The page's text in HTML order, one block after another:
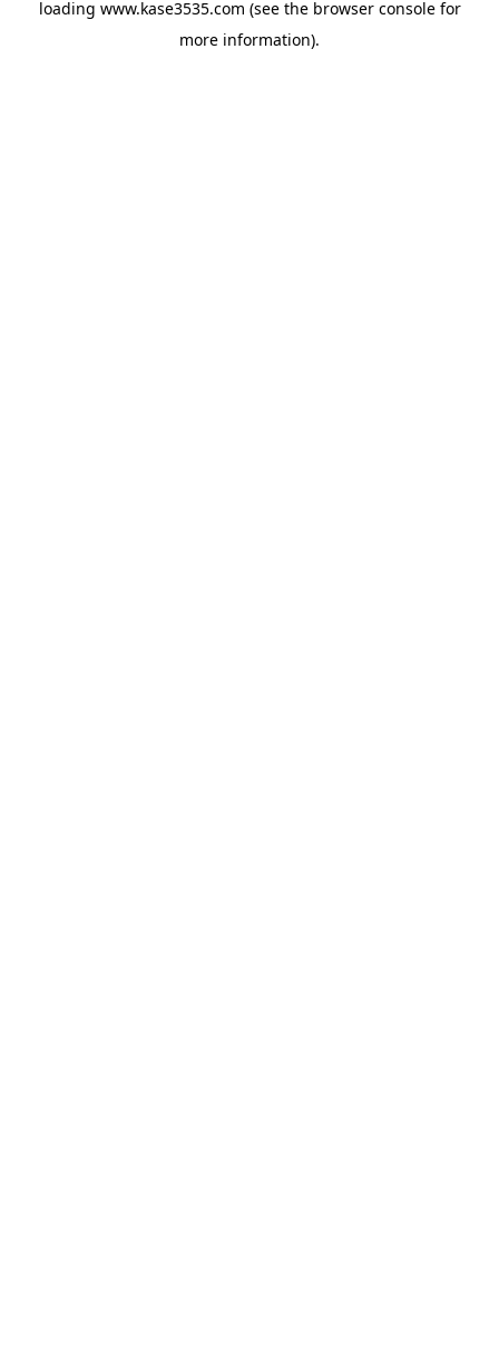
loading www.kase3535.com (see the browser consolefor
more information).